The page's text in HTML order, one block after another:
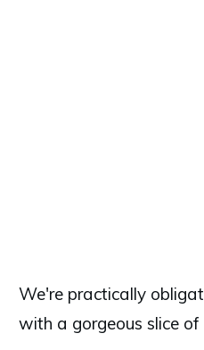
We're practically
with a gorgeous slice